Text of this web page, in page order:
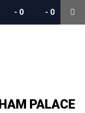
- 0
- 0
PALACE